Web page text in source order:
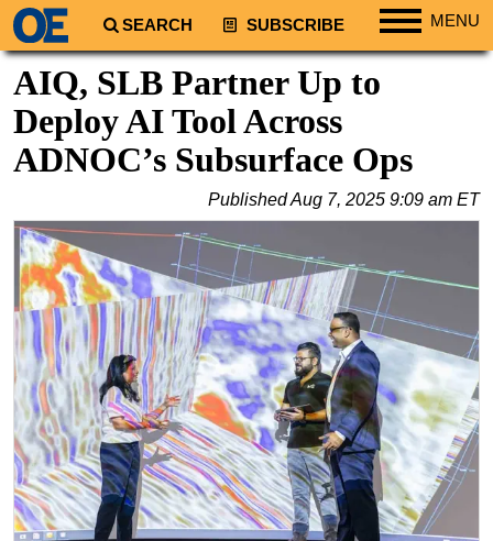
SEARCH SUBSCRIBE MENU
Regions
South America
Europe
Middle East
Asia
Australia/NZ
Energy
Natural Gas
Shale
LNG
Renewables
Regulations
AIQ, SLB Partner Up to
Deploy AI Tool Across
ADNOC’s Subsurface Ops
PublishedAug 7, 2025 9:09 am ET